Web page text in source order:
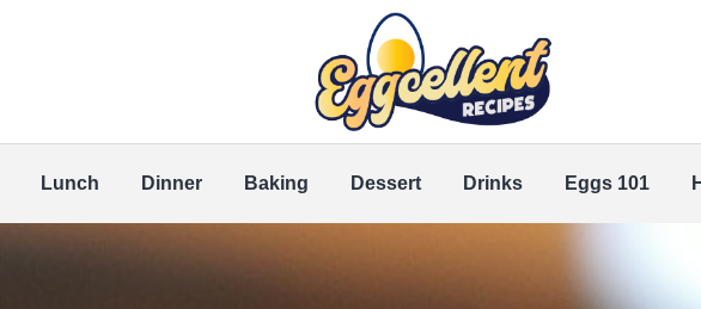
Lunch Dinner Baking Dessert Drinks Eggs 101